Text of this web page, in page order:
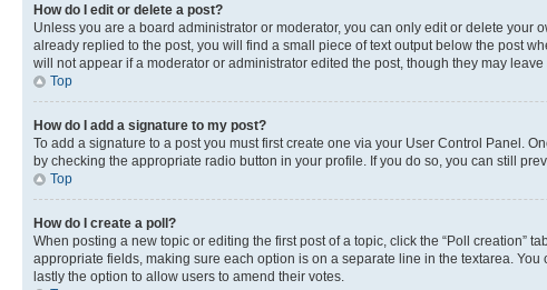
How do I edit or delete a post?
Unless you are a board administrator or moderator, you can only edit or delete your
already replied to the post, you will find a small piece of text output below the post
will not appear if a moderator or administrator edited the post, though they may
Top
How do I add a signature to my post?
To add a signature to a post you must first create one via your User Control Panel.
by checking the appropriate radio button in your profile. If you do so, you can still
Top
How do I create a poll?
When posting a new topic or editing the first post of a topic, click the “Poll creation”
appropriate fields, making sure each option is on a separate line in the textarea.
lastly the option to allow users to amend their votes.